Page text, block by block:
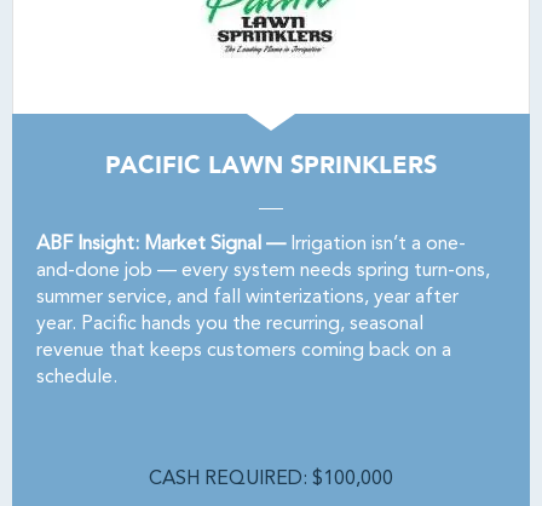
PACIFIC LAWN SPRINKLERS
ABF Insight: Market Signal —Irrigation isn’t a one-
and-done job — every system needs spring turn-ons,
summer service, and fall winterizations, year after
year. Pacific hands you the recurring, seasonal
revenue that keeps customers coming back on a
schedule.
CASH REQUIRED: $100,000